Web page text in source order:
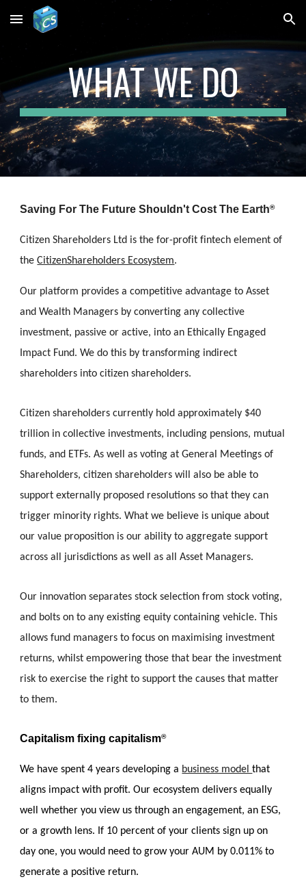
Skip to main content Skip to navigation
WHAT WE DO
Saving For The Future Shouldn't Cost The Earth®
Citizen Shareholders Ltd is the for-profit fintech element of
the CitizenShareholders Ecosystem.
Our platform provides a competitive advantage to Asset
and Wealth Managers by converting any collective
investment, passive or active, into an Ethically Engaged
Impact Fund. We do this by transforming indirect
shareholders into citizen shareholders.
Citizen shareholders currently hold approximately $40
trillion in collective investments, including pensions, mutual
funds, and ETFs. As well as voting at General Meetings of
Shareholders, citizen shareholders will also be able to
support externally proposed resolutions so that they can
trigger minority rights. What we believe is unique about
our value proposition is our ability to aggregate support
across all jurisdictions as well as all Asset Managers.
Our innovation separates stock selection from stock voting,
and bolts on to any existing equity containing vehicle. This
allows fund managers to focus on maximising investment
returns, whilst empowering those that bear the investment
risk to exercise the right to support the causes that matter
to them.
Capitalism fixing capitalism®
We have spent 4 years developing a business model that
aligns impact with profit. Our ecosystem delivers equally
well whether you view us through an engagement, an ESG,
or a growth lens. If 10 percent of your clients sign up on
day one, you would need to grow your AUM by 0.011% to
generate a positive return.